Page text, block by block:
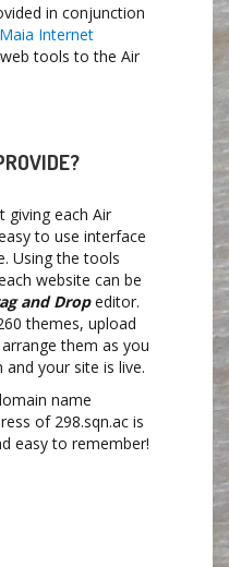
in conjunction
Maia Internet
tools to the Air
giving each Air
to use interface
Using the tools
website can be
and Dropeditor.
themes, upload
them as you
your site is live.
name
of 298.sqn.ac is
easy to remember!